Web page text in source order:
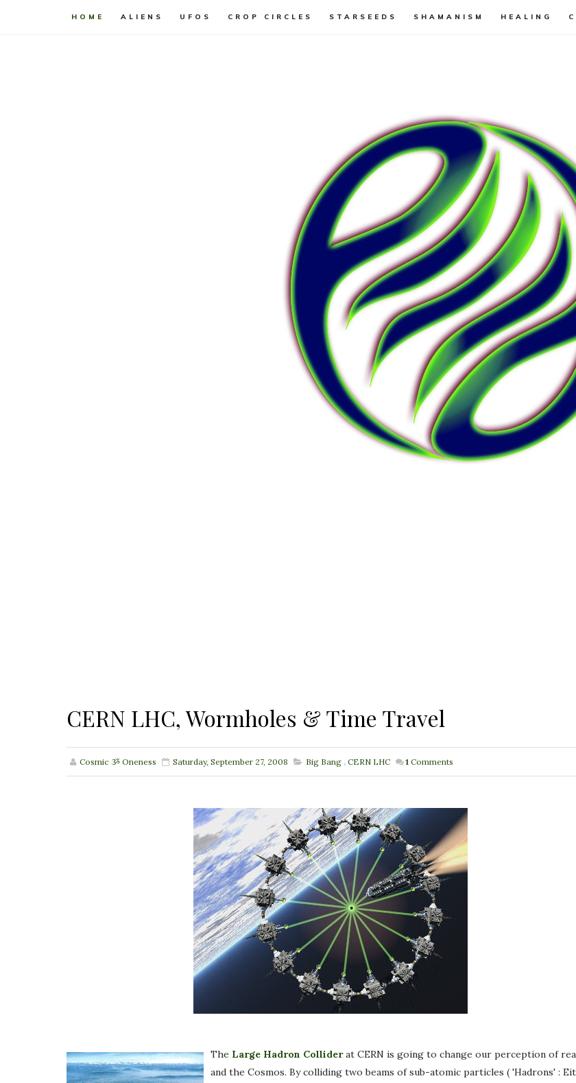
HOME ALIENS UFOS CROP CIRCLES STARSEEDS SHAMANISM HEALING
CERN LHC, Wormholes & Time Travel
Cosmic ૐ Oneness Saturday, September 27, 2008 Big Bang , CERN LHC 1 Comments
The Large Hadron Colliderat CERN is going to change our perception of
and the Cosmos. By colliding two beams of sub-atomic particles ( 'Hadrons' :